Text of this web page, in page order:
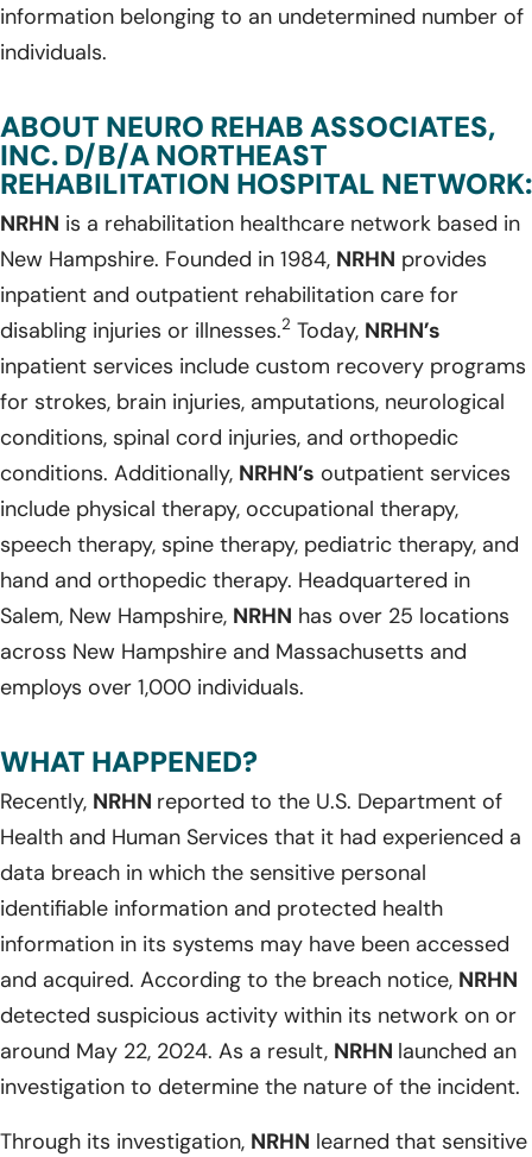
information belonging to an undetermined number of
individuals.
ABOUT NEURO REHAB ASSOCIATES,
INC. D/B/A NORTHEAST
REHABILITATION HOSPITAL NETWORK:
NRHN is a rehabilitation healthcare network based in
New Hampshire. Founded in 1984, NRHN provides
inpatient and outpatient rehabilitation care for
disabling injuries or illnesses.2 Today, NRHN’s
inpatient services include custom recovery programs
for strokes, brain injuries, amputations, neurological
conditions, spinal cord injuries, and orthopedic
conditions. Additionally, NRHN’s outpatient services
include physical therapy, occupational therapy,
speech therapy, spine therapy, pediatric therapy, and
hand and orthopedic therapy. Headquartered in
Salem, New Hampshire, NRHN has over 25 locations
across New Hampshire and Massachusetts and
employs over 1,000 individuals.
WHAT HAPPENED?
Recently, NRHN reported to the U.S. Department of
Health and Human Services that it had experienced a
data breach in which the sensitive personal
identifiable information and protected health
information in its systems may have been accessed
and acquired. According to the breach notice, NRHN
detected suspicious activity within its network on or
around May 22, 2024. As a result, NRHN launched an
investigation to determine the nature of the incident.
Through its investigation, NRHN learned that sensitive